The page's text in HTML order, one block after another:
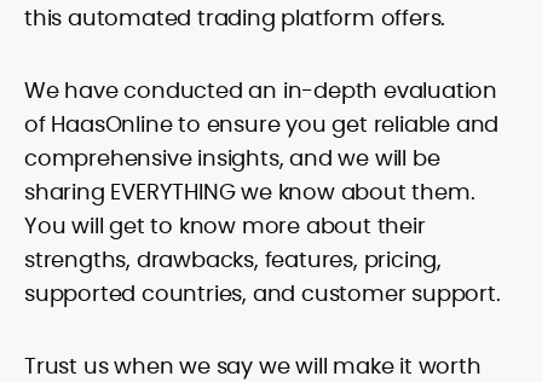
readers interpret fast-moving markets
this automated trading platform offers.
We have conducted an in-depth evaluation
of HaasOnline to ensure you get reliable and
comprehensive insights, and we will be
sharing EVERYTHING we know about them.
You will get to know more about their
strengths, drawbacks, features, pricing,
supported countries, and customer support.
Trust us when we say we will make it worth